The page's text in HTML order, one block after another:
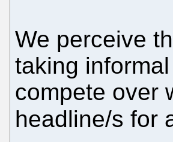
We perceive
taking
compete over
headline/s for